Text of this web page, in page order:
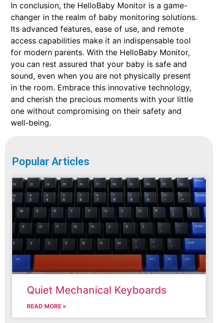
In conclusion, the HelloBaby Monitor is a game-
changer in the realm of baby monitoring solutions.
Its advanced features, ease of use, and remote
access capabilities make it an indispensable tool
for modern parents. With the HelloBaby Monitor,
you can rest assured that your baby is safe and
sound, even when you are not physically present
in the room. Embrace this innovative technology,
and cherish the precious moments with your little
one without compromising on their safety and
well-being.
Popular Articles
Quiet Mechanical Keyboards
READ MORE »